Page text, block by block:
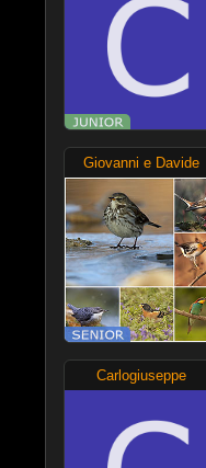
Giovanni e Davide
Carlogiuseppe